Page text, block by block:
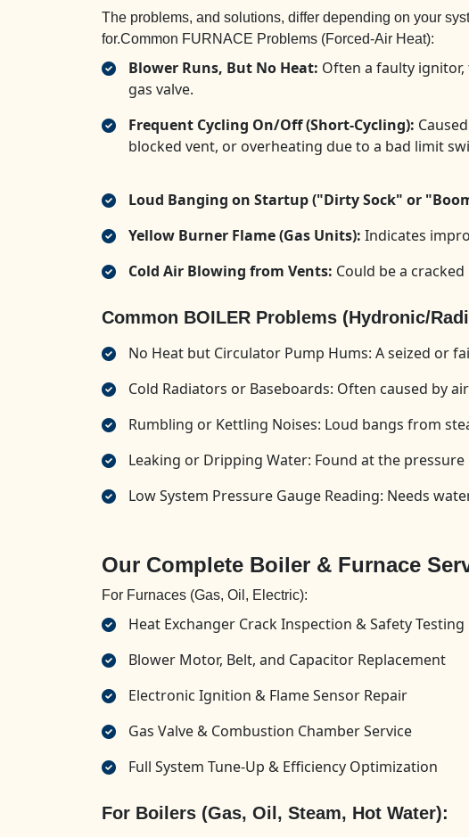
The problems, and solutions, differ depending on your
for.Common FURNACE Problems (Forced-Air Heat):
Blower Runs, But No Heat: Often a faulty ignitor,
gas valve.
Frequent Cycling On/Off (Short-Cycling):
blocked vent, or overheating due to a bad limit
Loud Banging on Startup ("Dirty Sock" or
Yellow Burner Flame (Gas Units): Indicates
Cold Air Blowing from Vents: Could be a
Common BOILER Problems (Hydronic/
No Heat but Circulator Pump Hums: A seized or
Cold Radiators or Baseboards: Often caused by
Rumbling or Kettling Noises: Loud bangs from
Leaking or Dripping Water: Found at the
Low System Pressure Gauge Reading: Needs
Our Complete Boiler & Furnace
For Furnaces (Gas, Oil, Electric):
Heat Exchanger Crack Inspection & Safety Testing
Blower Motor, Belt, and Capacitor Replacement
Electronic Ignition & Flame Sensor Repair
Gas Valve & Combustion Chamber Service
Full System Tune-Up & Efficiency Optimization
For Boilers (Gas, Oil, Steam, Hot Water):